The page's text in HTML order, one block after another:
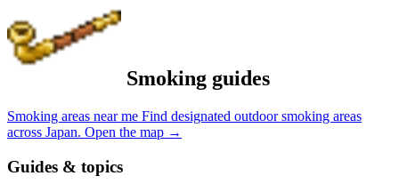
Smoking guides
Smoking areas near me Find designated outdoor smoking areas
across Japan. Open the map →
Guides & topics